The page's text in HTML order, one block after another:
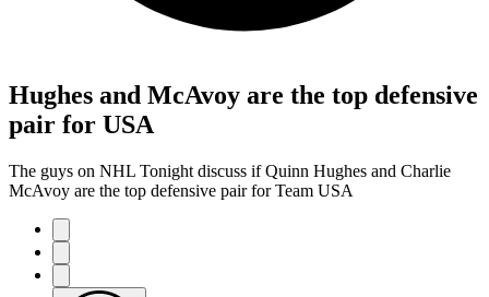
Hughes and McAvoy are the top defensive
pair for USA
The guys on NHL Tonight discuss if Quinn Hughes and Charlie
McAvoy are the top defensive pair for Team USA